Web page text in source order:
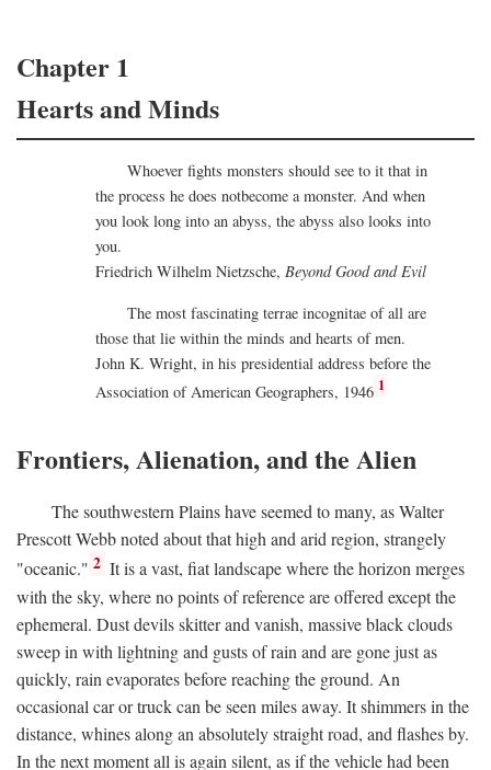
Chapter 1
Hearts and Minds
Whoever fights monsters should see to it that in
the process he does notbecome a monster. And when
you look long into an abyss, the abyss also looks into
you.
Friedrich Wilhelm Nietzsche, Beyond Good and Evil
The most fascinating terrae incognitae of all are
those that lie within the minds and hearts of men.
John K. Wright, in his presidential address before the
Association of American Geographers, 1946 1
Frontiers, Alienation, and the Alien
The southwestern Plains have seemed to many, as Walter
Prescott Webb noted about that high and arid region, strangely
"oceanic." 2 It is a vast, fiat landscape where the horizon merges
with the sky, where no points of reference are offered except the
ephemeral. Dust devils skitter and vanish, massive black clouds
sweep in with lightning and gusts of rain and are gone just as
quickly, rain evaporates before reaching the ground. An
occasional car or truck can be seen miles away. It shimmers in the
distance, whines along an absolutely straight road, and flashes by.
In the next moment all is again silent, as if the vehicle had been